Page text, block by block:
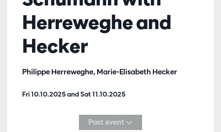
Herreweghe and
Hecker
Philippe Herreweghe, Marie-Elisabeth Hecker
Fri 10.10.2025andSat 11.10.2025
Past event